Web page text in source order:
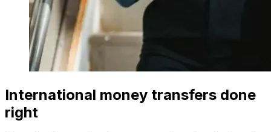
International money transfers done
right